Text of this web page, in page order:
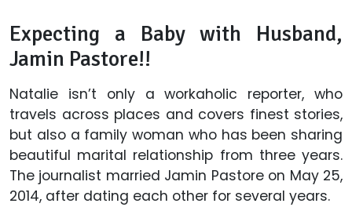
Expecting a Baby with Husband,
Jamin Pastore!!
Natalie isn’t only a workaholic reporter, who
travels across places and covers finest stories,
but also a family woman who has been sharing
beautiful marital relationship from three years.
The journalist married Jamin Pastore on May 25,
2014, after dating each other for several years.